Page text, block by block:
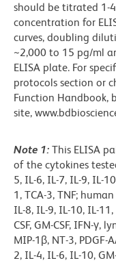
should be titrated 1-
concentration for
curves, doubling
~2,000 to 15 pg/ml
ELISA plate. For
protocols section or
Function Handbook,
site,
Note 1: This ELISA
of the cytokines
5, IL-6, IL-7, IL-9, IL-
1, TCA-3, TNF;
IL-8, IL-9, IL-10, IL-
CSF, GM-CSF, IFN-γ,
MIP-1β, NT-3, PDGF-
2, IL-4, IL-6, IL-10,